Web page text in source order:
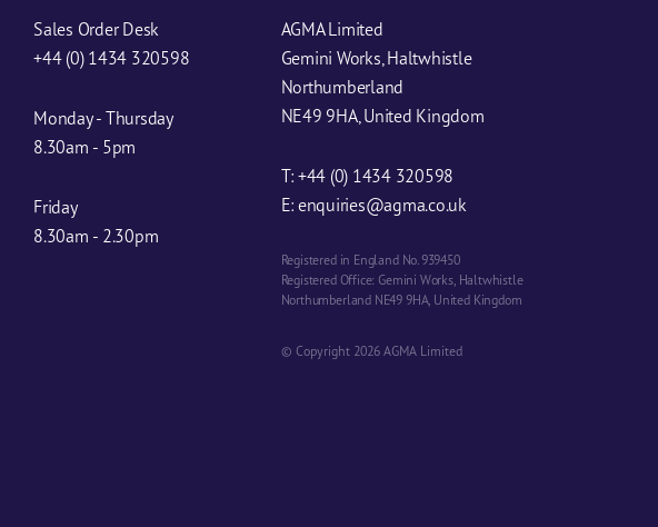
Sales Order Desk
+44 (0) 1434 320598
Monday - Thursday
8.30am - 5pm
Friday
8.30am - 2.30pm
AGMA Limited
Gemini Works, Haltwhistle
Northumberland
NE49 9HA, United Kingdom
T: +44 (0) 1434 320598
E: enquiries@agma.co.uk
Registered in England No. 939450
Registered Office: Gemini Works, Haltwhistle
Northumberland NE49 9HA, United Kingdom
© Copyright 2026 AGMA Limited